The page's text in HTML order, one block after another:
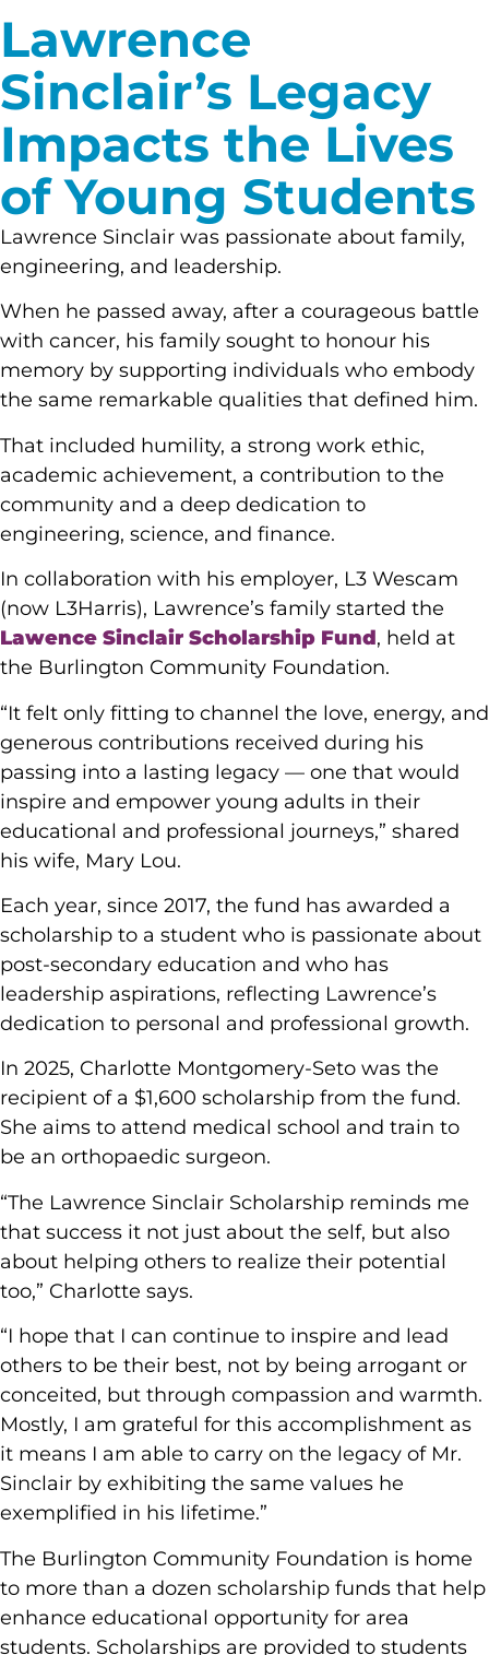
Lawrence
Sinclair’s Legacy
Impacts the Lives
of Young Students
Lawrence Sinclair was passionate about family,
engineering, and leadership.
When he passed away, after a courageous battle
with cancer, his family sought to honour his
memory by supporting individuals who embody
the same remarkable qualities that defined him.
That included humility, a strong work ethic,
academic achievement, a contribution to the
community and a deep dedication to
engineering, science, and finance.
In collaboration with his employer, L3 Wescam
(now L3Harris), Lawrence’s family started the
Lawence Sinclair Scholarship Fund, held at
the Burlington Community Foundation.
“It felt only fitting to channel the love, energy, and
generous contributions received during his
passing into a lasting legacy — one that would
inspire and empower young adults in their
educational and professional journeys,” shared
his wife, Mary Lou.
Each year, since 2017, the fund has awarded a
scholarship to a student who is passionate about
post-secondary education and who has
leadership aspirations, reflecting Lawrence’s
dedication to personal and professional growth.
In 2025, Charlotte Montgomery-Seto was the
recipient of a $1,600 scholarship from the fund.
She aims to attend medical school and train to
be an orthopaedic surgeon.
“The Lawrence Sinclair Scholarship reminds me
that success it not just about the self, but also
about helping others to realize their potential
too,” Charlotte says.
“I hope that I can continue to inspire and lead
others to be their best, not by being arrogant or
conceited, but through compassion and warmth.
Mostly, I am grateful for this accomplishment as
it means I am able to carry on the legacy of Mr.
Sinclair by exhibiting the same values he
exemplified in his lifetime.”
The Burlington Community Foundation is home
to more than a dozen scholarship funds that help
enhance educational opportunity for area
students. Scholarships are provided to students